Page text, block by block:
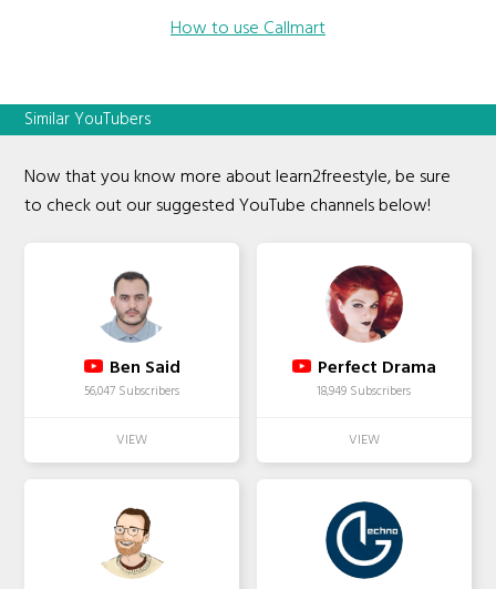
How to use Callmart
Similar YouTubers
Now that you know more about learn2freestyle, be sure
to check out our suggested YouTube channels below!
Ben Said
56,047 Subscribers
Perfect Drama
18,949 Subscribers